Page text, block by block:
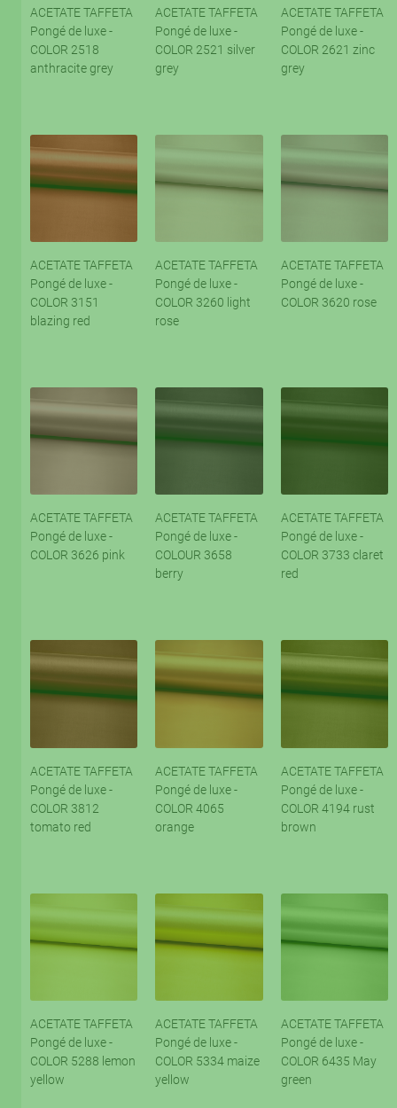
ACETATE TAFFETA
Pongé de luxe -
COLOR 2518
anthracite grey
ACETATE TAFFETA
Pongé de luxe -
COLOR 2521 silver
grey
ACETATE TAFFETA
Pongé de luxe -
COLOR 2621 zinc
grey
ACETATE TAFFETA
Pongé de luxe -
COLOR 3151
blazing red
ACETATE TAFFETA
Pongé de luxe -
COLOR 3260 light
rose
ACETATE TAFFETA
Pongé de luxe -
COLOR 3620 rose
ACETATE TAFFETA
Pongé de luxe -
COLOR 3626 pink
ACETATE TAFFETA
Pongé de luxe -
COLOUR 3658
berry
ACETATE TAFFETA
Pongé de luxe -
COLOR 3733 claret
red
ACETATE TAFFETA
Pongé de luxe -
COLOR 3812
tomato red
ACETATE TAFFETA
Pongé de luxe -
COLOR 4065
orange
ACETATE TAFFETA
Pongé de luxe -
COLOR 4194 rust
brown
ACETATE TAFFETA
Pongé de luxe -
COLOR 5288 lemon
yellow
ACETATE TAFFETA
Pongé de luxe -
COLOR 5334 maize
yellow
ACETATE TAFFETA
Pongé de luxe -
COLOR 6435 May
green